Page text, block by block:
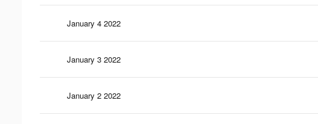
January 4 2022
January 3 2022
January 2 2022